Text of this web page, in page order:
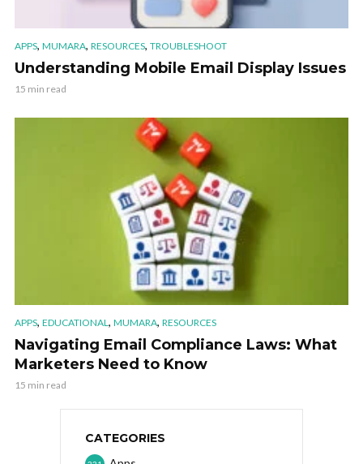
APPS, MUMARA, RESOURCES, TROUBLESHOOT
Understanding Mobile Email Display Issues
15 min read
APPS, EDUCATIONAL, MUMARA, RESOURCES
Navigating Email Compliance Laws: What
Marketers Need to Know
15 min read
CATEGORIES